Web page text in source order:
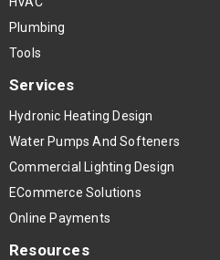
Plumbing
Tools
Services
Hydronic Heating Design
Water Pumps And Softeners
Commercial Lighting Design
ECommerce Solutions
Online Payments
Resources